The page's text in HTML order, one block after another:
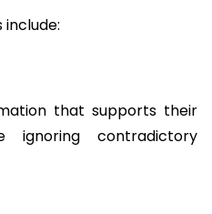
that supports their
ignoring contradictory